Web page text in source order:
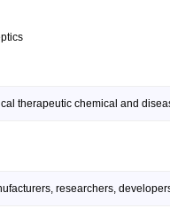
therapeutic chemical and
researchers,